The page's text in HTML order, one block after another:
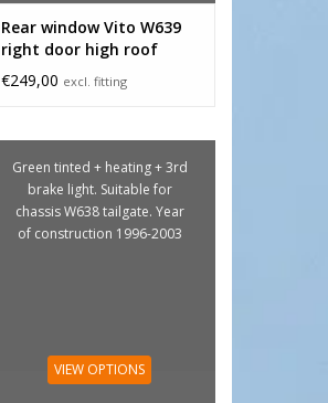
Rear window Vito W639
right door high roof
€249,00 excl. fitting
Green tinted + heating + 3rd
brake light. Suitable for
chassis W638 tailgate. Year
of construction 1996-2003
VIEW OPTIONS